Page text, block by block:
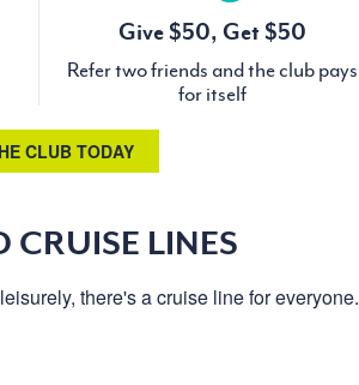
Give $50, Get $50
Refer two friends and the club pays
for itself
CLUB TODAY
CRUISE LINES
there's a cruise line for everyone.